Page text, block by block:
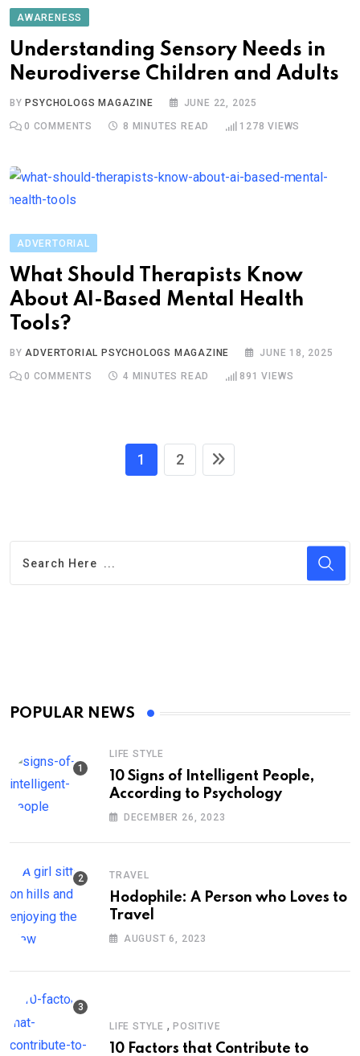
AWARENESS
Understanding Sensory Needs in
Neurodiverse Children and Adults
BY PSYCHOLOGS MAGAZINE JUNE 22, 2025
0 COMMENTS 8 MINUTES READ 1278 VIEWS
ADVERTORIAL
What Should Therapists Know
About AI-Based Mental Health
Tools?
BYADVERTORIAL PSYCHOLOGS MAGAZINE JUNE 18, 2025
0 COMMENTS 4 MINUTES READ 891 VIEWS
1 2
POPULAR NEWS
LIFE STYLE
10 Signs of Intelligent People,
According to Psychology
DECEMBER 26, 2023
TRAVEL
Hodophile: A Person who Loves to
Travel
AUGUST 6, 2023
LIFE STYLE , POSITIVE
10 Factors that Contribute to